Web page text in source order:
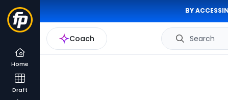
BY
Coach Search
Home
Draft